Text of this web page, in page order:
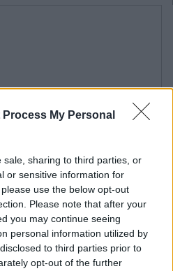
Process My Personal
sale, sharing to third parties, or
or sensitive information for
use the below opt-out
Please note that after your
you may continue seeing
personal information utilized by
to third parties prior to
opt-out of the further